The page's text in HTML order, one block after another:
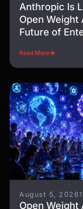
Anthropic Is
Open Weight
Future of
Read More
August 5, 2026
Open Weight